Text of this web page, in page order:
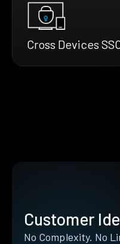
Cross Devices
Customer
No Complexity. No